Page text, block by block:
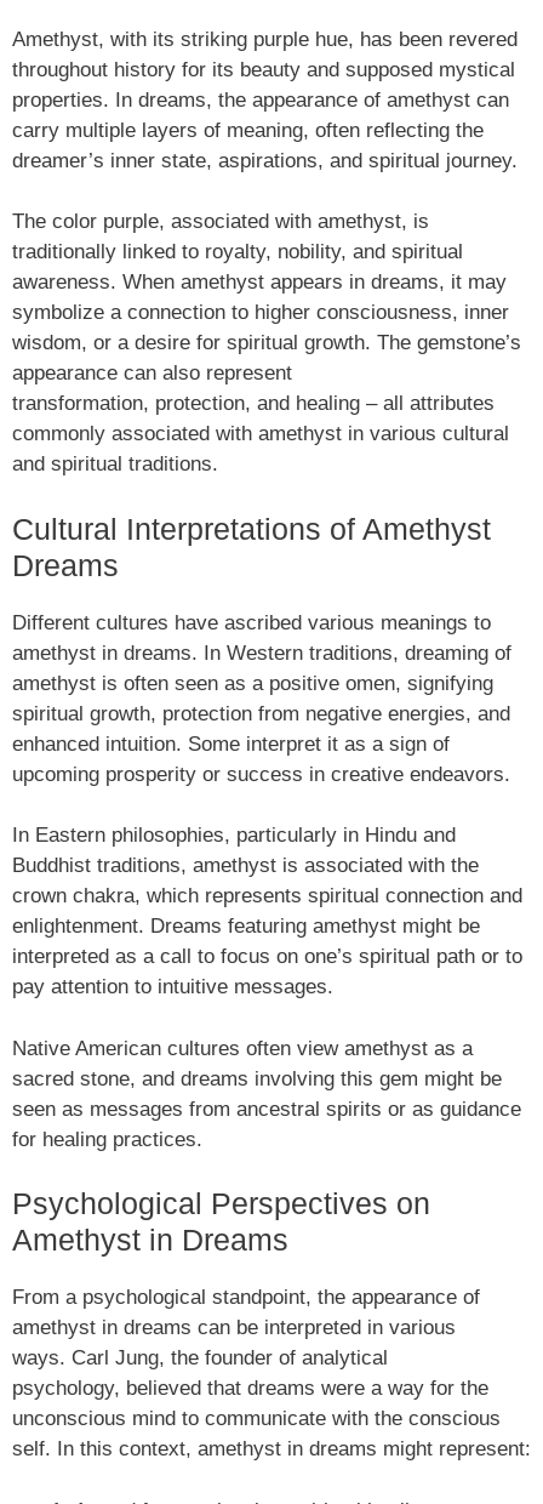
Amethyst, with its striking purple hue, has been revered
throughout history for its beauty and supposed mystical
properties. In dreams, the appearance of amethyst can
carry multiple layers of meaning, often reflecting the
dreamer’s inner state, aspirations, and spiritual journey.
The color purple, associated with amethyst, is
traditionally linked to royalty, nobility, and spiritual
awareness. When amethyst appears in dreams, it may
symbolize a connection to higher consciousness, inner
wisdom, or a desire for spiritual growth. The gemstone’s
appearance can also represent
transformation, protection, and healing – all attributes
commonly associated with amethyst in various cultural
and spiritual traditions.
Cultural Interpretations of Amethyst
Dreams
Different cultures have ascribed various meanings to
amethyst in dreams. In Western traditions, dreaming of
amethyst is often seen as a positive omen, signifying
spiritual growth, protection from negative energies, and
enhanced intuition. Some interpret it as a sign of
upcoming prosperity or success in creative endeavors.
In Eastern philosophies, particularly in Hindu and
Buddhist traditions, amethyst is associated with the
crown chakra, which represents spiritual connection and
enlightenment. Dreams featuring amethyst might be
interpreted as a call to focus on one’s spiritual path or to
pay attention to intuitive messages.
Native American cultures often view amethyst as a
sacred stone, and dreams involving this gem might be
seen as messages from ancestral spirits or as guidance
for healing practices.
Psychological Perspectives on
Amethyst in Dreams
From a psychological standpoint, the appearance of
amethyst in dreams can be interpreted in various
ways. Carl Jung, the founder of analytical
psychology, believed that dreams were a way for the
unconscious mind to communicate with the conscious
self. In this context, amethyst in dreams might represent: